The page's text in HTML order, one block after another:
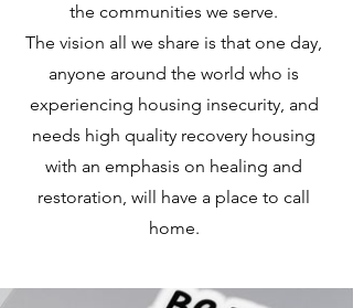
the communities we serve.
The vision all we share is that one day,
anyone around the world who is
experiencing housing insecurity, and
needs high quality recovery housing
with an emphasis on healing and
restoration, will have a place to call
home.